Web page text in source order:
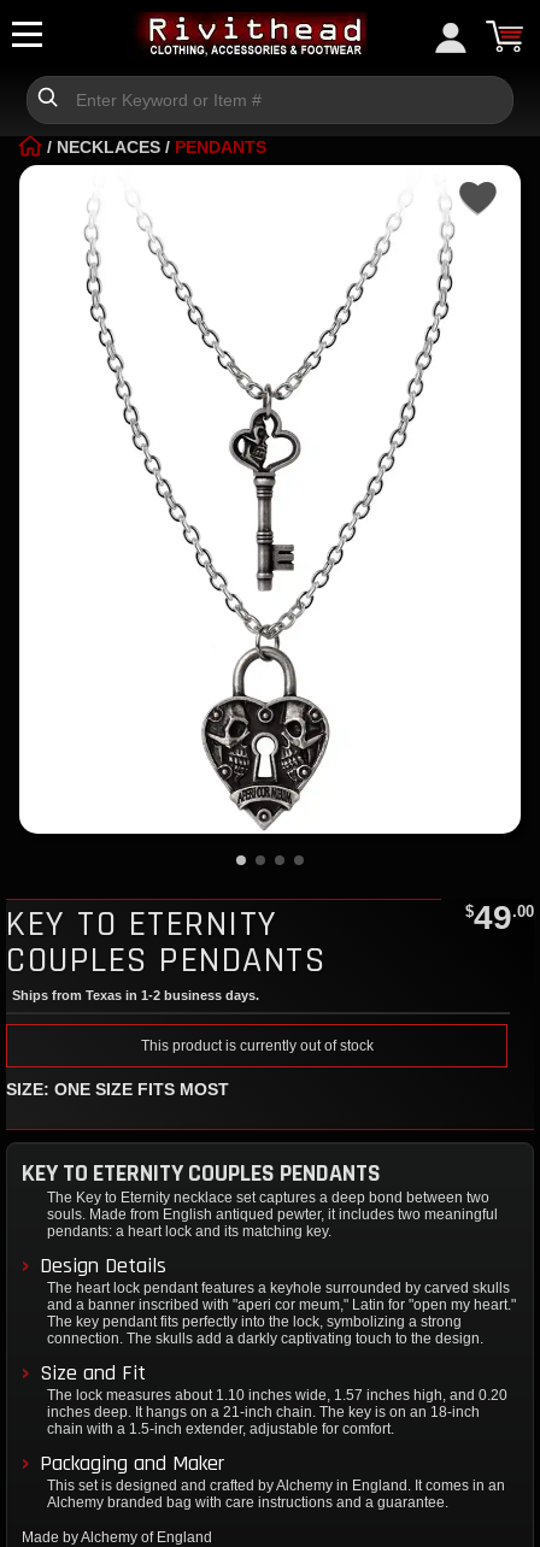
/ NECKLACES / PENDANTS
KEY TO ETERNITY
COUPLES PENDANTS
$49.00
Ships from Texas in 1-2 business days.
This product is currently out of stock
SIZE: ONE SIZE FITS MOST
KEY TO ETERNITY COUPLES PENDANTS
The Key to Eternity necklace set captures a deep bond between two
souls. Made from English antiqued pewter, it includes two meaningful
pendants: a heart lock and its matching key.
Design Details
The heart lock pendant features a keyhole surrounded by carved skulls
and a banner inscribed with "aperi cor meum," Latin for "open my heart."
The key pendant fits perfectly into the lock, symbolizing a strong
connection. The skulls add a darkly captivating touch to the design.
Size and Fit
The lock measures about 1.10 inches wide, 1.57 inches high, and 0.20
inches deep. It hangs on a 21-inch chain. The key is on an 18-inch
chain with a 1.5-inch extender, adjustable for comfort.
Packaging and Maker
This set is designed and crafted by Alchemy in England. It comes in an
Alchemy branded bag with care instructions and a guarantee.
Made by Alchemy of England